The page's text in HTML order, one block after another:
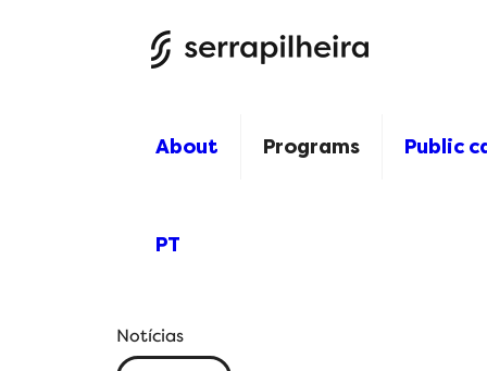
About Programs Public
PT
Notícias